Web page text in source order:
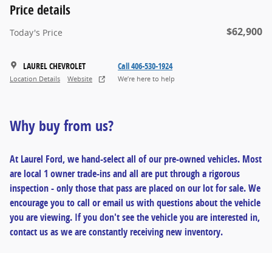
Price details
Today's Price $62,900
LAUREL CHEVROLET
Location Details Website
Call 406-530-1924
We’re here to help
Why buy from us?
At Laurel Ford, we hand-select all of our pre-owned vehicles. Most
are local 1 owner trade-ins and all are put through a rigorous
inspection - only those that pass are placed on our lot for sale. We
encourage you to call or email us with questions about the vehicle
you are viewing. If you don't see the vehicle you are interested in,
contact us as we are constantly receiving new inventory.